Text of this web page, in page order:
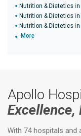
Nutrition & Dietetics
Nutrition & Dietetics
Nutrition & Dietetics
More
Apollo
Excellence,
With 74 hospitals and